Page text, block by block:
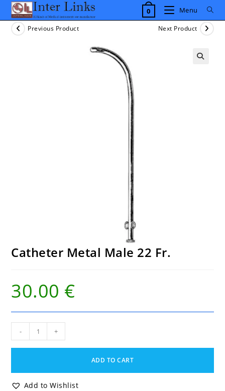
Skip
content
0 Menu
Previous Product Next Product
Catheter Metal Male 22 Fr.
30.00 €
Male
quantity
- +
ADD TO CART
Add to Wishlist